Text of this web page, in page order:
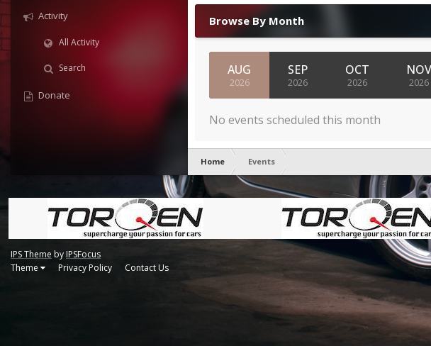
Activity
All Activity
Search
Donate
Browse By Month
AUG
2026
SEP
2026
OCT
2026
NOV
2026
No events scheduled this month
Home Events
IPS Theme by IPSFocus
Theme
Privacy Policy Contact Us